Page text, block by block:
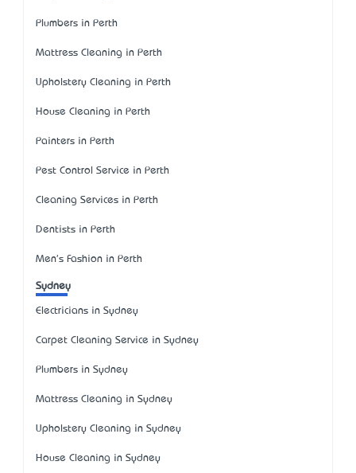
Plumbers in Perth
Mattress Cleaning in Perth
Upholstery Cleaning in Perth
House Cleaning in Perth
Painters in Perth
Pest Control Service in Perth
Cleaning Services in Perth
Dentists in Perth
Men's Fashion in Perth
Sydney
Electricians in Sydney
Carpet Cleaning Service in Sydney
Plumbers in Sydney
Mattress Cleaning in Sydney
Upholstery Cleaning in Sydney
House Cleaning in Sydney